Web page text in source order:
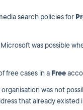
search policies for
was possible
free cases in a Free
was not
that already existed